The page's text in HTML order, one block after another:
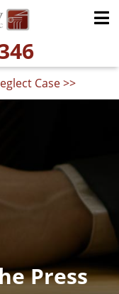
Case >>
Press